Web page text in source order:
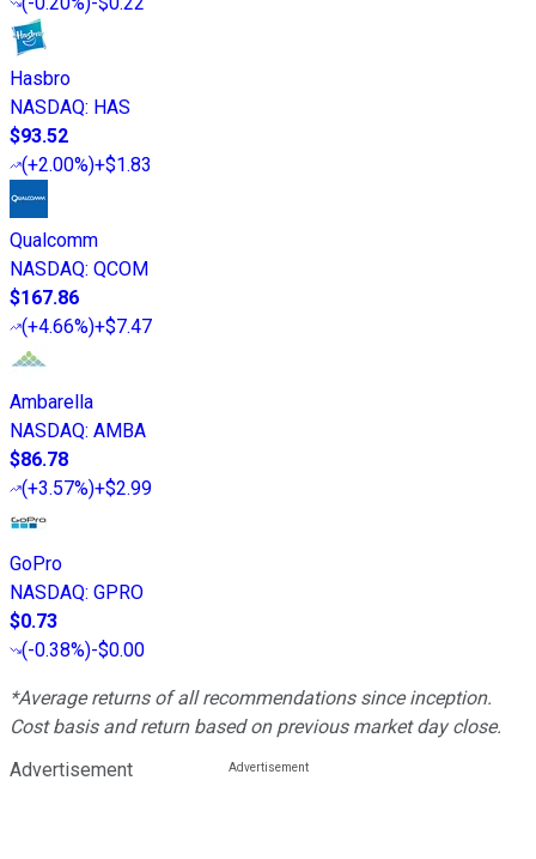
Hasbro
NASDAQ: HAS
$93.52
(+2.00%)+$1.83
Qualcomm
NASDAQ: QCOM
$167.86
(+4.66%)+$7.47
Ambarella
NASDAQ: AMBA
$86.78
(+3.57%)+$2.99
GoPro
NASDAQ: GPRO
$0.73
(-0.38%)-$0.00
*Average returns of all recommendations since inception.
Cost basis and return based on previous market day close.
Advertisement